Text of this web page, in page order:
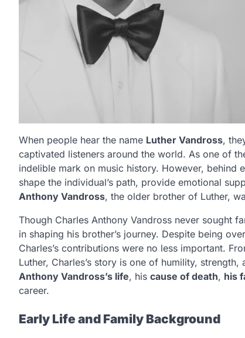
When people hear the name Luther Vandross,
captivated listeners around the world. As one of
indelible mark on music history. However,
shape the individual’s path, provide emotional
Anthony Vandross, the older brother of Luther,
Though Charles Anthony Vandross never sought
in shaping his brother’s journey. Despite being
Charles’s contributions were no less important.
Luther, Charles’s story is one of humility,
Anthony Vandross’s life, his cause of death, his
career.
Early Life and Family Background